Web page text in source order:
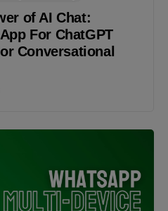
of AI Chat:
For ChatGPT
Conversational